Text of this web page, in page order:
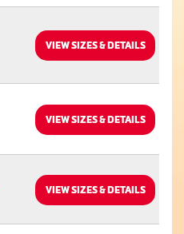
VIEW SIZES & DETAILS
VIEW SIZES & DETAILS
VIEW SIZES & DETAILS